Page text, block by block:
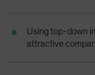
Using top-down
attractive